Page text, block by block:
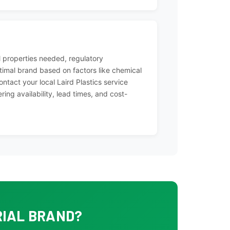
needed, regulatory
brand based on factors like chemical
your local Laird Plastics service
availability, lead times, and cost-
BRAND?